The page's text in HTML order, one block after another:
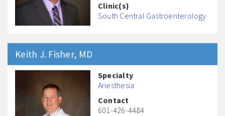
Keith J. Fisher, MD
Specialty
Anesthesia
Contact
601-426-4484
Clinic(s)
South Central Gastroenterology